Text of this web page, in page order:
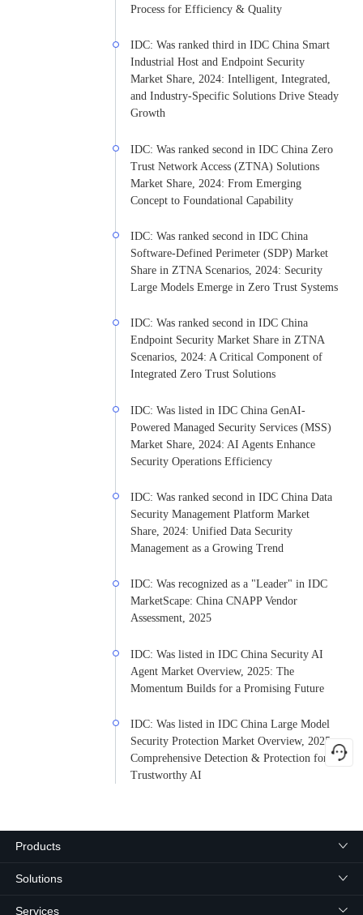
Process for Efficiency & Quality
IDC: Was ranked third in IDC China Smart
Industrial Host and Endpoint Security
Market Share, 2024: Intelligent, Integrated,
and Industry-Specific Solutions Drive Steady
Growth
IDC: Was ranked second in IDC China Zero
Trust Network Access (ZTNA) Solutions
Market Share, 2024: From Emerging
Concept to Foundational Capability
IDC: Was ranked second in IDC China
Software-Defined Perimeter (SDP) Market
Share in ZTNA Scenarios, 2024: Security
Large Models Emerge in Zero Trust Systems
IDC: Was ranked second in IDC China
Endpoint Security Market Share in ZTNA
Scenarios, 2024: A Critical Component of
Integrated Zero Trust Solutions
IDC: Was listed in IDC China GenAI-
Powered Managed Security Services (MSS)
Market Share, 2024: AI Agents Enhance
Security Operations Efficiency
IDC: Was ranked second in IDC China Data
Security Management Platform Market
Share, 2024: Unified Data Security
Management as a Growing Trend
IDC: Was recognized as a "Leader" in IDC
MarketScape: China CNAPP Vendor
Assessment, 2025
IDC: Was listed in IDC China Security AI
Agent Market Overview, 2025: The
Momentum Builds for a Promising Future
IDC: Was listed in IDC China Large Model
Security Protection Market Overview, 2025:
Comprehensive Detection & Protection for
Trustworthy AI
Products
Solutions
Services